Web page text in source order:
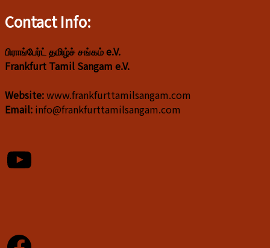
Contact Info:
பிராங்பேர்ட் தமிழ்ச் சங்கம் e.V.
Frankfurt Tamil Sangam e.V.
Website:www.frankfurttamilsangam.com
Email: info@frankfurttamilsangam.com
YouTube